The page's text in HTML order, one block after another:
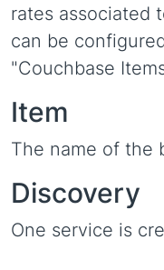
rates associated
can be
"Couchbase
Item
The name of the
Discovery
One service is